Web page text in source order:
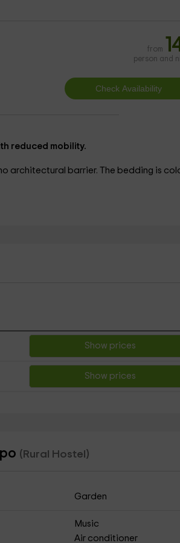
from
person and
reduced mobility.
architectural barrier. The bedding is
Show prices
Show prices
(Rural Hostel)
Garden
Music
Air conditioner